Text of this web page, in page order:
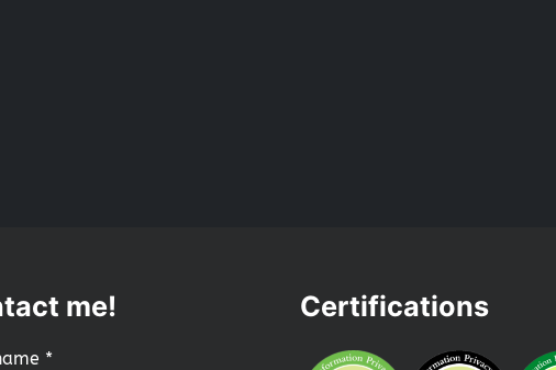
me!
*
Certifications